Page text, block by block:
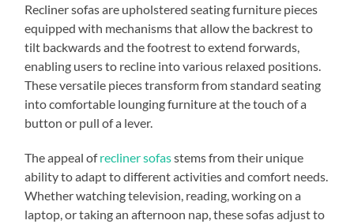
Recliner sofas are upholstered seating furniture pieces
equipped with mechanisms that allow the backrest to
tilt backwards and the footrest to extend forwards,
enabling users to recline into various relaxed positions.
These versatile pieces transform from standard seating
into comfortable lounging furniture at the touch of a
button or pull of a lever.
The appeal ofrecliner sofasstems from their unique
ability to adapt to different activities and comfort needs.
Whether watching television, reading, working on a
laptop, or taking an afternoon nap, these sofas adjust to